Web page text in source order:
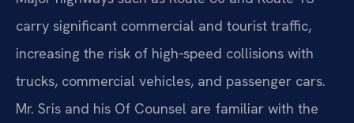
carry significant commercial and tourist traffic,
increasing the risk of high‑speed collisions with
trucks, commercial vehicles, and passenger cars.
Mr. Sris and his Of Counsel are familiar with the